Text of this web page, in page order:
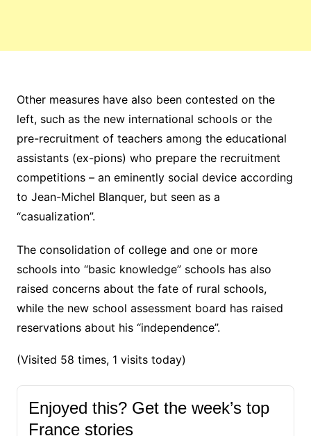
Other measures have also been contested on the
left, such as the new international schools or the
pre-recruitment of teachers among the educational
assistants (ex-pions) who prepare the recruitment
competitions – an eminently social device according
to Jean-Michel Blanquer, but seen as a
“casualization”.
The consolidation of college and one or more
schools into “basic knowledge” schools has also
raised concerns about the fate of rural schools,
while the new school assessment board has raised
reservations about his “independence”.
(Visited 58 times, 1 visits today)
Enjoyed this? Get the week’s top
France stories